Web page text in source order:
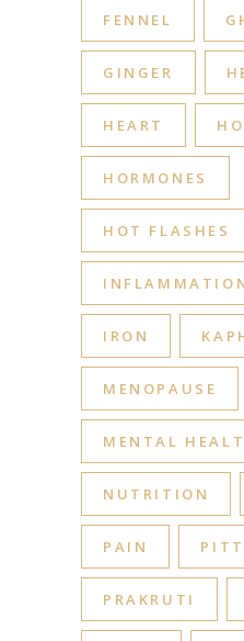
FENNEL
GINGER
HEART
HORMONES
HOT FLASHES
IRON
MENOPAUSE
MENTAL
NUTRITION
PAIN
PRAKRUTI